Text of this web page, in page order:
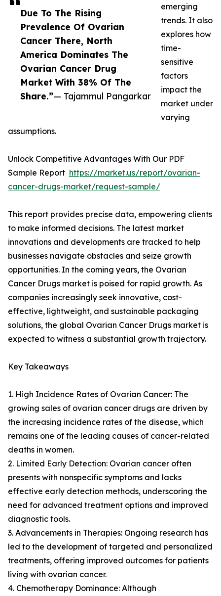
Due To The Rising
Prevalence Of Ovarian
Cancer There, North
America Dominates The
Ovarian Cancer Drug
Market With 38% Of The
Share.”— Tajammul Pangarkar
emerging
trends. It also
explores how
time-
sensitive
factors
impact the
market under
varying
assumptions.
Unlock Competitive Advantages With Our PDF
Sample Report https://market.us/report/ovarian-
cancer-drugs-market/request-sample/
This report provides precise data, empowering clients
to make informed decisions. The latest market
innovations and developments are tracked to help
businesses navigate obstacles and seize growth
opportunities. In the coming years, the Ovarian
Cancer Drugs market is poised for rapid growth. As
companies increasingly seek innovative, cost-
effective, lightweight, and sustainable packaging
solutions, the global Ovarian Cancer Drugs market is
expected to witness a substantial growth trajectory.
Key Takeaways
1. High Incidence Rates of Ovarian Cancer: The
growing sales of ovarian cancer drugs are driven by
the increasing incidence rates of the disease, which
remains one of the leading causes of cancer-related
deaths in women.
2. Limited Early Detection: Ovarian cancer often
presents with nonspecific symptoms and lacks
effective early detection methods, underscoring the
need for advanced treatment options and improved
diagnostic tools.
3. Advancements in Therapies: Ongoing research has
led to the development of targeted and personalized
treatments, offering improved outcomes for patients
living with ovarian cancer.
4. Chemotherapy Dominance: Although